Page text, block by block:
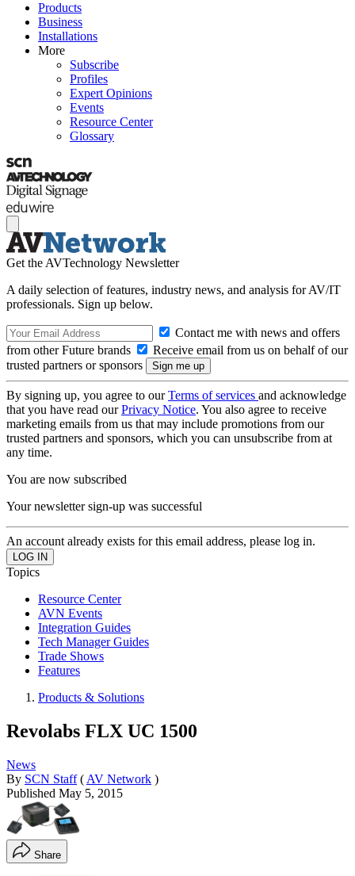
Products
Business
Installations
More
Subscribe
Profiles
Expert Opinions
Events
Resource Center
Glossary
Get the AVTechnology Newsletter
A daily selection of features, industry news, and analysis for AV/IT
professionals. Sign up below.
Contact me with news and offers
from other Future brands
Receive email from us on behalf of our
trusted partners or sponsors
By signing up, you agree to ourTerms of services and acknowledge
that you have read ourPrivacy Notice. You also agree to receive
marketing emails from us that may include promotions from our
trusted partners and sponsors, which you can unsubscribe from at
any time.
You are now subscribed
Your newsletter sign-up was successful
An account already exists for this email address, please log in.
Topics
Resource Center
AVN Events
Integration Guides
Tech Manager Guides
Trade Shows
Features
Products & Solutions
Revolabs FLX UC 1500
News
By SCN Staff ( AV Network )
Published May 5, 2015
Share